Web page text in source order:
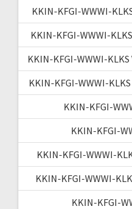
KKIN-KFGI-WWWI-
KKIN-KFGI-WWWI-
KKIN-KFGI-WWWI-
KKIN-KFGI-WWWI-
KKIN-KFGI-
KKIN-KFGI-
KKIN-KFGI-WWWI-
KKIN-KFGI-WWWI-
KKIN-KFGI-